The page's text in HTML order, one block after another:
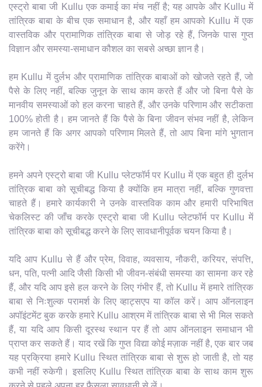
एस्ट्रो बाबा जी Kullu एक कमाई का मंच नहीं है; यह आपके और Kullu में
तांत्रिक बाबा के बीच एक समाधान है, और यहाँ हम आपको Kullu में एक
वास्तविक और प्रामाणिक तांत्रिक बाबा से जोड़ रहे हैं, जिनके पास गुप्त
विज्ञान और समस्या-समाधान कौशल का सबसे अच्छा ज्ञान है।
हम Kullu में दुर्लभ और प्रामाणिक तांत्रिक बाबाओं को खोजते रहते हैं, जो
पैसे के लिए नहीं, बल्कि जुनून के साथ काम करते हैं और जो बिना पैसे के
मानवीय समस्याओं को हल करना चाहते हैं, और उनके परिणाम और सटीकता
100% होती है। हम जानते हैं कि पैसे के बिना जीवन संभव नहीं है, लेकिन
हम जानते हैं कि अगर आपको परिणाम मिलते हैं, तो आप बिना मांगे भुगतान
करेंगे।
हमने अपने एस्ट्रो बाबा जी Kullu प्लेटफॉर्म पर Kullu में एक बहुत ही दुर्लभ
तांत्रिक बाबा को सूचीबद्ध किया है क्योंकि हम मात्रा नहीं, बल्कि गुणवत्ता
चाहते हैं। हमारे कार्यकारी ने उनके वास्तविक काम और हमारी परिभाषित
चेकलिस्ट की जाँच करके एस्ट्रो बाबा जी Kullu प्लेटफॉर्म पर Kullu में
तांत्रिक बाबा को सूचीबद्ध करने के लिए सावधानीपूर्वक चयन किया है।
यदि आप Kullu से हैं और प्रेम, विवाह, व्यवसाय, नौकरी, करियर, संपत्ति,
धन, पति, पत्नी आदि जैसी किसी भी जीवन-संबंधी समस्या का सामना कर रहे
हैं, और यदि आप इसे हल करने के लिए गंभीर हैं, तो Kullu में हमारे तांत्रिक
बाबा से निःशुल्क परामर्श के लिए व्हाट्सएप या कॉल करें। आप ऑनलाइन
अपॉइंटमेंट बुक करके हमारे Kullu आश्रम में तांत्रिक बाबा से भी मिल सकते
हैं, या यदि आप किसी दूरस्थ स्थान पर हैं तो आप ऑनलाइन समाधान भी
प्राप्त कर सकते हैं। याद रखें कि गुप्त विद्या कोई मज़ाक नहीं है, एक बार जब
यह प्रक्रिया हमारे Kullu स्थित तांत्रिक बाबा से शुरू हो जाती है, तो यह
कभी नहीं रुकेगी। इसलिए Kullu स्थित तांत्रिक बाबा के साथ काम शुरू